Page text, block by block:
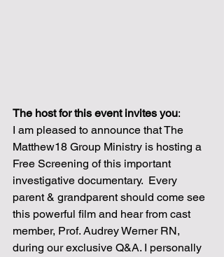
The host for this event invites you:
I am pleased to announce that The
Matthew18 Group Ministry is hosting a
Free Screening of this important
investigative documentary.  Every
parent & grandparent should come see
this powerful film and hear from cast
member, Prof. Audrey Werner RN,
during our exclusive Q&A. I personally